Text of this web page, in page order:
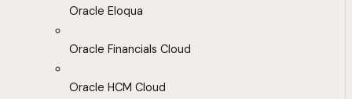
Oracle Eloqua
Oracle Financials Cloud
Oracle HCM Cloud